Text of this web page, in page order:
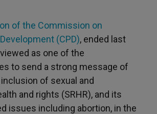
of the Commission on
(CPD), ended last
as one of the
to send a strong message of
of sexual and
and rights (SRHR), and its
issues including abortion, in the